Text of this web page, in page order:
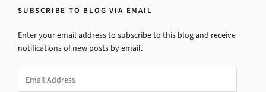
SUBSCRIBE TO BLOG VIA EMAIL
Enter your email address to subscribe to this blog and receive
notifications of new posts by email.
Address